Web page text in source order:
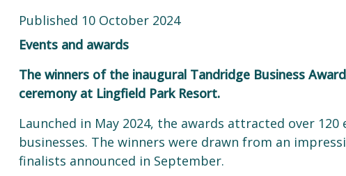
Published 10 October 2024
Events and awards
The winners of the inaugural Tandridge Business
ceremony at Lingfield Park Resort.
Launched in May 2024, the awards attracted over
businesses. The winners were drawn from an
finalists announced in September.